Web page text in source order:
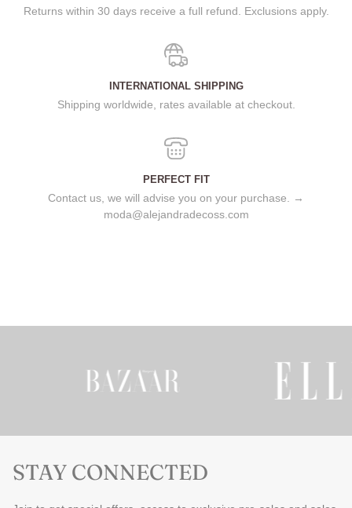
Returns within 30 days receive a full refund. Exclusions apply.
INTERNATIONAL SHIPPING
Shipping worldwide, rates available at checkout.
PERFECT FIT
Contact us, we will advise you on your purchase. →
moda@alejandradecoss.com
STAY CONNECTED